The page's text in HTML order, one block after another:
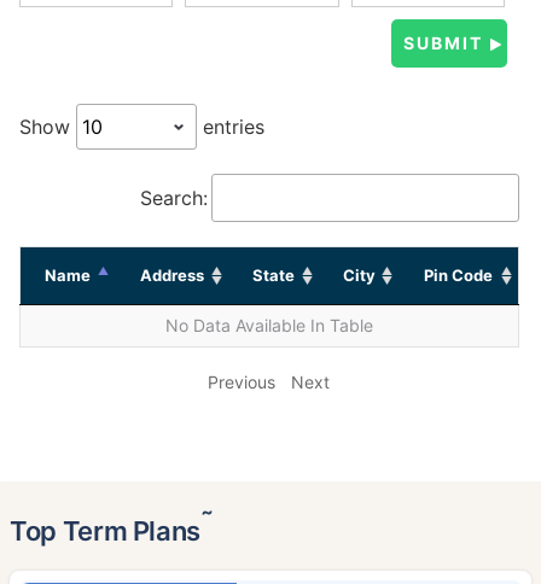
Show entries
Search:
Name Address State City Pin Code
No Data Available In Table
Previous Next
Top Term Plans˜